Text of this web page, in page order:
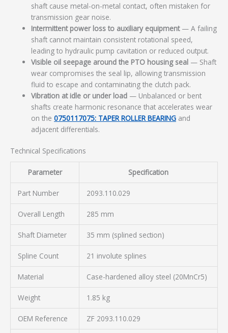
shaft cause metal-on-metal contact, often mistaken for
transmission gear noise.
Intermittent power loss to auxiliary equipment— A failing
shaft cannot maintain consistent rotational speed,
leading to hydraulic pump cavitation or reduced output.
Visible oil seepage around the PTO housing seal — Shaft
wear compromises the seal lip, allowing transmission
fluid to escape and contaminating the clutch pack.
Vibration at idle or under load — Unbalanced or bent
shafts create harmonic resonance that accelerates wear
on the0750117075: TAPER ROLLER BEARING and
adjacent differentials.
Technical Specifications
Parameter Specification
Part Number 2093.110.029
Overall Length 285 mm
Shaft Diameter 35 mm (splined section)
Spline Count 21 involute splines
Material Case-hardened alloy steel (20MnCr5)
Weight 1.85 kg
OEM Reference ZF 2093.110.029